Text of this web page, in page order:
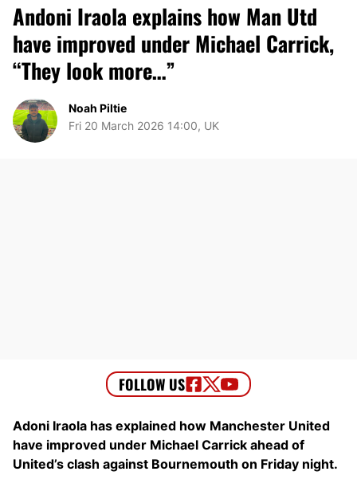
Andoni Iraola explains how Man Utd
have improved under Michael Carrick,
“They look more…”
Noah Piltie
Fri 20 March 2026 14:00, UK
Adoni Iraola has explained how Manchester United
have improved under Michael Carrick ahead of
United’s clash against Bournemouth on Friday night.